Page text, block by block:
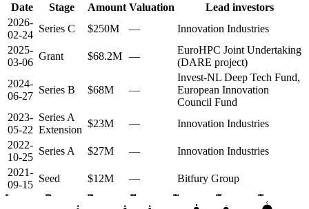
Date
Stage Amount Valuation
Lead investors
2026-
02-24
Series C $250M —
Innovation Industries
2025-
03-06
Grant $68.2M —
EuroHPC Joint Undertaking
(DARE project)
2024-
06-27
Series B $68M —
Invest-NL Deep Tech Fund,
European Innovation
Council Fund
2023-
05-22
Series A
Extension
$23M —
Innovation Industries
2022-
10-25
Series A $27M —
Innovation Industries
2021-
09-15
Seed $12M — Bitfury Group
2020 2021 2022 2023 2024 2025 2026
S A A B •
C